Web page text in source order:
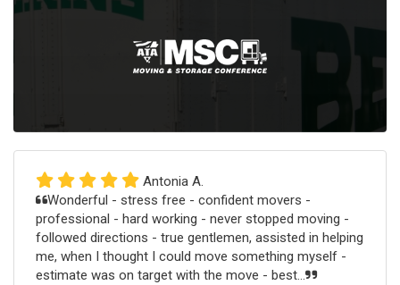
Antonia A.
Wonderful - stress free - confident movers -
professional - hard working - never stopped moving -
followed directions - true gentlemen, assisted in helping
me, when I thought I could move something myself -
estimate was on target with the move - best...